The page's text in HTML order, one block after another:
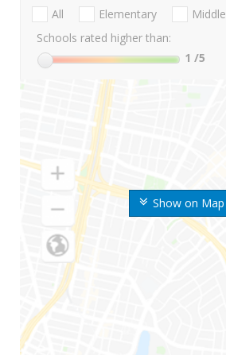
Show on Map
All Elementary Middle
Schools rated higher than:
1 /5